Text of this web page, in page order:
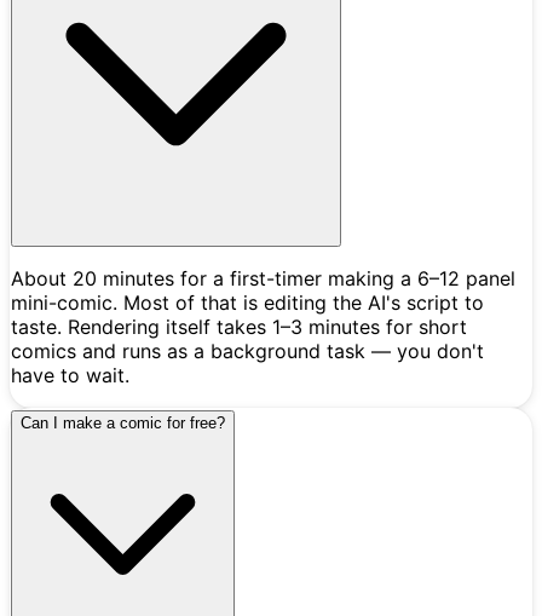
About 20 minutes for a first-timer making a 6–12 panel
mini-comic. Most of that is editing the AI's script to
taste. Rendering itself takes 1–3 minutes for short
comics and runs as a background task — you don't
have to wait.
Can I make a comic for free?